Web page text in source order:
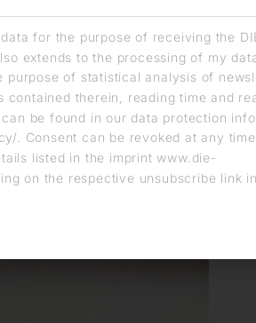
for the purpose of receiving the
extends to the processing of my
of statistical analysis of
therein, reading time and
be found in our data protection
. Consent can be revoked at any
listed in the imprint www.die-
on the respective unsubscribe link